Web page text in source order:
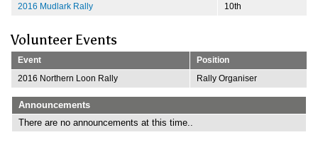
2016 Mudlark Rally
10th
Volunteer Events
Event
Position
2016 Northern Loon Rally
Rally Organiser
Announcements
There are no announcements at this time..